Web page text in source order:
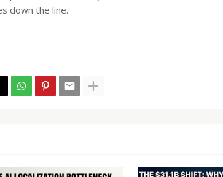
down the line.